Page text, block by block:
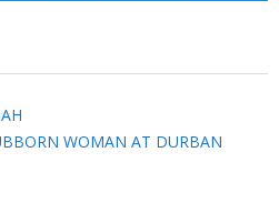
WOMAN AT DURBAN